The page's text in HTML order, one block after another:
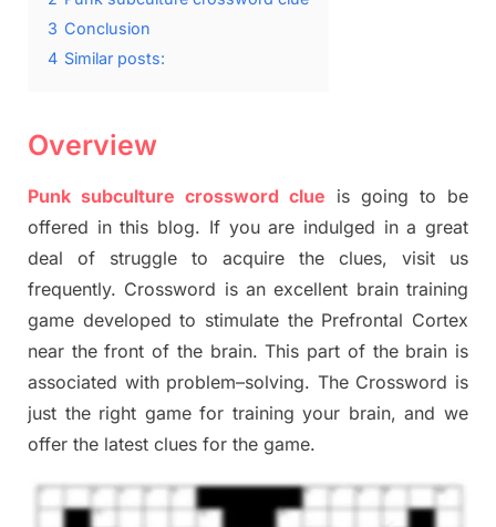
3 Conclusion
4 Similar posts:
Overview
Punk subculture crossword clue is going to be
offered in this blog. If you are indulged in a great
deal of struggle to acquire the clues, visit us
frequently. Crossword is an excellent brain training
game developed to stimulate the Prefrontal Cortex
near thefront of the brain. This part of the brain is
associated with problem–solving. The Crossword is
just the right gamefor training your brain, and we
offer the latest clues for the game.